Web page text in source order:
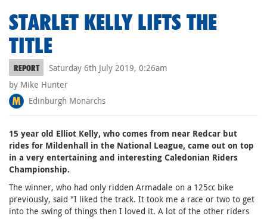
STARLET KELLY LIFTS THE
TITLE
REPORT
Saturday 6th July 2019, 0:26am
by Mike Hunter
Edinburgh Monarchs
15 year old Elliot Kelly, who comes from near Redcar but
rides for Mildenhall in the National League, came out on top
in a very entertaining and interesting Caledonian Riders
Championship.
The winner, who had only ridden Armadale on a 125cc bike
previously, said "I liked the track. It took me a race or two to get
into the swing of things then I loved it. A lot of the other riders